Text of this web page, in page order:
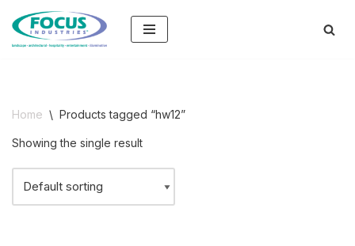
Skip
Home \ Products tagged “hw12”
Showing the single result